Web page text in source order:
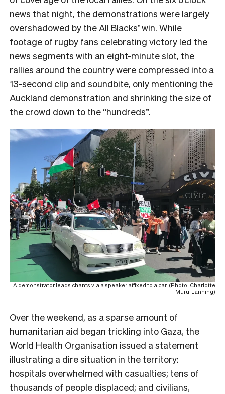
news that night, the demonstrations were largely
overshadowed by the All Blacks’ win. While
footage of rugby fans celebrating victory led the
news segments with an eight-minute slot, the
rallies around the country were compressed into a
13-second clip and soundbite, only mentioning the
Auckland demonstration and shrinking the size of
the crowd down to the “hundreds”.
A demonstrator leads chants via a speaker affixed to a car. (Photo: Charlotte
Muru-Lanning)
Over the weekend, as a sparse amount of
humanitarian aid began trickling into Gaza, the
World Health Organisation issued a statement
illustrating a dire situation in the territory:
hospitals overwhelmed with casualties; tens of
thousands of people displaced; and civilians,